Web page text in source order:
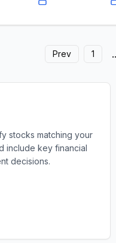
Prev 1
stocks matching your
include key financial
decisions.